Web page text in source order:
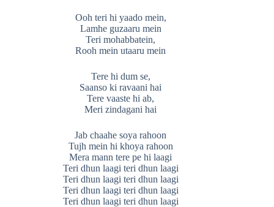
Ooh teri hi yaado mein,
Lamhe guzaaru mein
Teri mohabbatein,
Rooh mein utaaru mein
Tere hi dum se,
Saanso ki ravaani hai
Tere vaaste hi ab,
Meri zindagani hai
Jab chaahe soya rahoon
Tujh mein hi khoya rahoon
Mera mann tere pe hi laagi
Teri dhun laagi teri dhun laagi
Teri dhun laagi teri dhun laagi
Teri dhun laagi teri dhun laagi
Teri dhun laagi teri dhun laagi